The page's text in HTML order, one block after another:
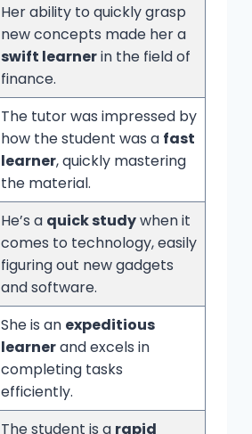
Her ability to quickly grasp
new concepts made her a
swift learnerin the field of
finance.
The tutor was impressed by
how the student was a fast
learner, quickly mastering
the material.
He’s a quick studywhen it
comes to technology, easily
figuring out new gadgets
and software.
She is an expeditious
learnerand excels in
completing tasks
efficiently.
The student is a rapid